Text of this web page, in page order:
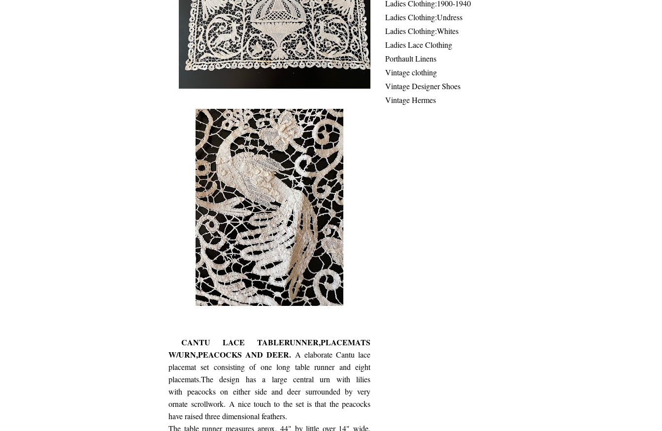
CANTU LACE TABLERUNNER,PLACEMATS
W/URN,PEACOCKS AND DEER. A elaborate Cantu lace
placemat set consisting of one long table runner and eight
placemats.The design has a large central urn with lilies
with peacocks on either side and deer surrounded by very
ornate scrollwork. A nice touch to the set is that the peacocks
have raised three dimensional feathers.
The table runner measures aprox. 44" by little over 14" wide.
Ladies Clothing:1900-1940
Ladies Clothing:Undress
Ladies Clothing:Whites
Ladies Lace Clothing
Porthault Linens
Vintage clothing
Vintage Designer Shoes
Vintage Hermes